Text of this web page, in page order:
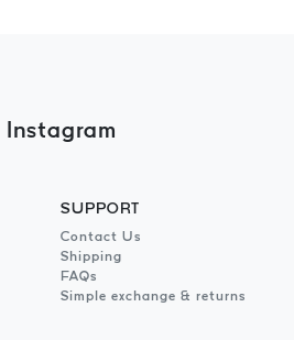
Instagram
SUPPORT
Contact Us
Shipping
FAQs
Simple exchange & returns